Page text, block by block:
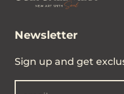
Newsletter
Sign up and get